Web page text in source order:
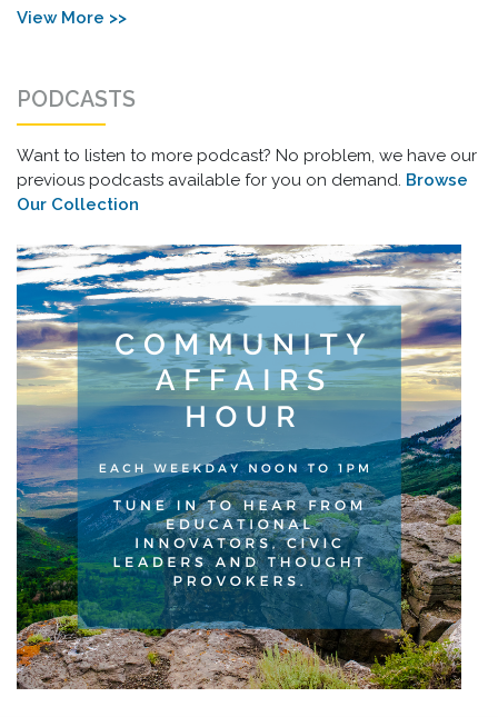
View More >>
PODCASTS
Want to listen to more podcast? No problem, we have our
previous podcasts available for you on demand. Browse
Our Collection